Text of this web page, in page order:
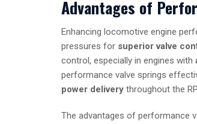
Advantages of
Enhancing locomotive engine
pressures for superior valve
control, especially in engines with
performance valve springs
power delivery throughout the
The advantages of performance